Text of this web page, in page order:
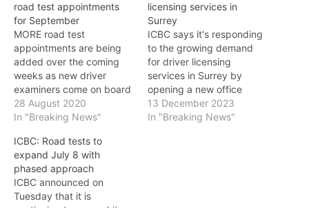
road test appointments
for September
MORE road test
appointments are being
added over the coming
weeks as new driver
examiners come on board
and further test sites
open. Customers that
road test appointment but
are looking to secure an
earlier road test date are
encouraged to visit ICBC's
online booking site as
28 August 2020
In "Breaking News"
licensing services in
Surrey
ICBC says it's responding
to the growing demand
for driver licensing
services in Surrey by
opening a new office
location and a dedicated
road test facility in Surrey.
13 December 2023
In "Breaking News"
ICBC: Road tests to
expand July 8 with
phased approach
ICBC announced on
Tuesday that it is